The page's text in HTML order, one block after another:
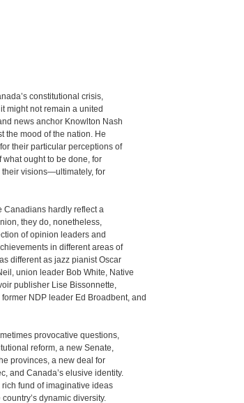
constitutional crisis,
might not remain a united
news anchor Knowlton Nash
the mood of the nation. He
their particular perceptions of
what ought to be done, for
visions—ultimately, for
Canadians hardly reflect a
they do, nonetheless,
of opinion leaders and
in different areas of
different as jazz pianist Oscar
union leader Bob White, Native
publisher Lise Bissonnette,
NDP leader Ed Broadbent, and
provocative questions,
reform, a new Senate,
provinces, a new deal for
and Canada’s elusive identity.
fund of imaginative ideas
dynamic diversity.